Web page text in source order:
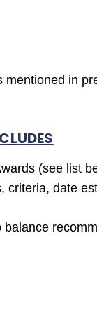
in
(see list
date